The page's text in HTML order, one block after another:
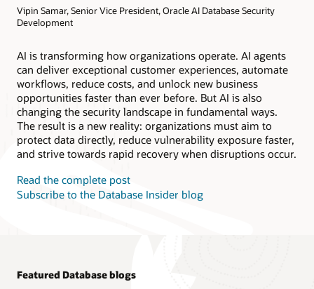
Vipin Samar, Senior Vice President, Oracle AI Database Security
Development
AI is transforming how organizations operate. AI agents
can deliver exceptional customer experiences, automate
workflows, reduce costs, and unlock new business
opportunities faster than ever before. But AI is also
changing the security landscape in fundamental ways.
The result is a new reality: organizations must aim to
protect data directly, reduce vulnerability exposure faster,
and strive towards rapid recovery when disruptions occur.
Read the complete post
Subscribe to the Database Insider blog
Featured Database blogs